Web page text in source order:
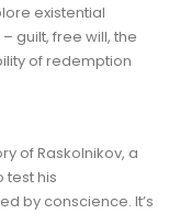
existential
guilt, free will, the
of redemption
of Raskolnikov, a
test his
by conscience. It’s